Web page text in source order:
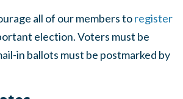
all of our members toregister
election. Voters must be
in ballots must be postmarked by